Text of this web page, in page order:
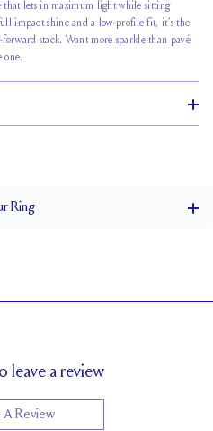
that lets in maximum light while sitting
impact shine and a low-profile fit, it’s the
stack. Want more sparkle than pavé
one.
Ring
1 tcw (size 6)
leave a review
Review